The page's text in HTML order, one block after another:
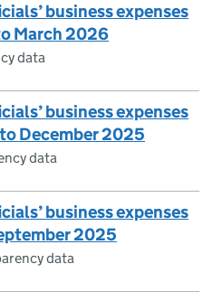
business expenses
March 2026
data
business expenses
December 2025
data
business expenses
2025
data